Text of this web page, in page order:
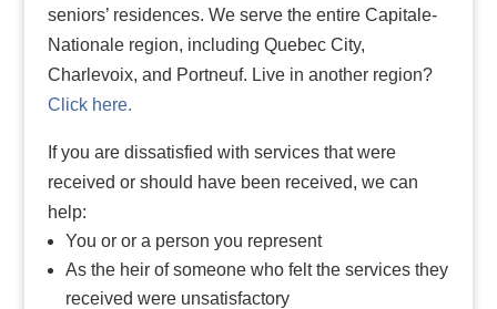
seniors’ residences. We serve the entire Capitale-
Nationale region, including Quebec City,
Charlevoix, and Portneuf. Live in another region?
Click here.
If you are dissatisfied with services that were
received or should have been received, we can
help:
You or or a person you represent
As the heir of someone who felt the services they
received were unsatisfactory